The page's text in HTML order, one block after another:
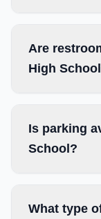
Are
High
Is parking
School?
What type